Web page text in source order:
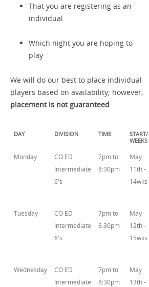
That you are registering as an
individual
Which night you are hoping to
play
We will do our best to place individual
players based on availability; however,
placement is not guaranteed
DAY DIVISION TIME
START/
WEEKS
Monday
CO ED
Intermediate
6's
7pm to
8:30pm
May
11th -
14wks
Tuesday
CO ED
Intermediate
6's
7pm to
8:30pm
May
12th -
15wks
Wednesday
CO ED
Intermediate
7pm to
8:30pm
May
13th -